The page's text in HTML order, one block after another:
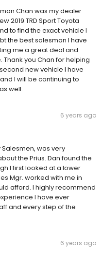
Chan was my dealer
2019 TRD Sport Toyota
to find the exact vehicle I
the best salesman I have
me a great deal and
you Chan for helping
new vehicle I have
I will be continuing to
well.
6 years ago
Salesmen, was very
the Prius. Dan found the
I first looked at a lower
Mgr. worked with me in
afford. I highly recommend
I have ever
and every step of the
6 years ago